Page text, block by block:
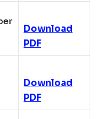
Download
PDF
Download
PDF